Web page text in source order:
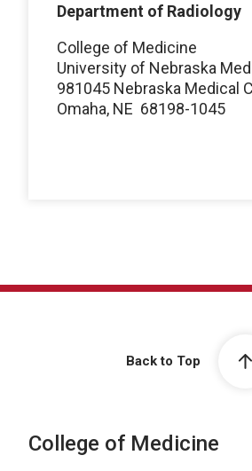
Department of Radiology
College of Medicine
University of Nebraska
981045 Nebraska Medical
Omaha, NE 68198-1045
Back to Top
College of Medicine